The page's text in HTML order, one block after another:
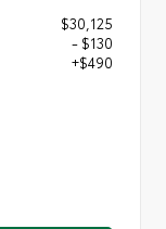
$30,125
- $130
+$490